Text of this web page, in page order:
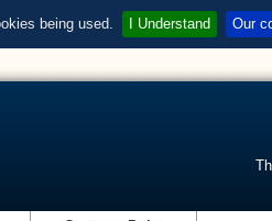
being used. I Understand Our